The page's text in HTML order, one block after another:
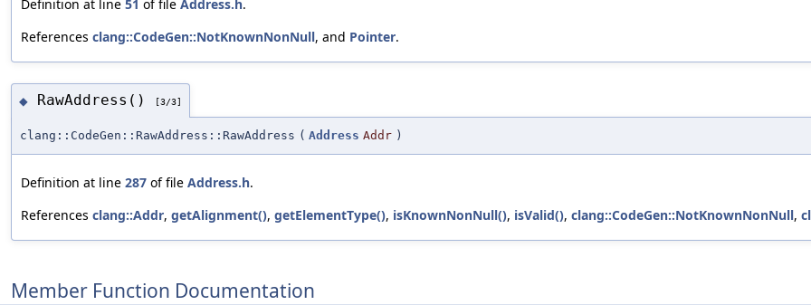
Definition at line 51 of file Address.h.
References clang::CodeGen::NotKnownNonNull, and Pointer.
◆ RawAddress() [3/3]
clang::CodeGen::RawAddress::RawAddress ( Address Addr )
Definition at line 287 of file Address.h.
References clang::Addr, getAlignment(), getElementType(), isKnownNonNull(), isValid(), clang::CodeGen::NotKnownNonNull,
Member Function Documentation